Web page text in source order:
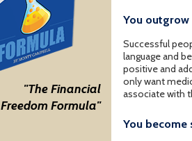
"The Financial
Freedom Formula"
You
Successful
language and
positive and
only want
associate with
You